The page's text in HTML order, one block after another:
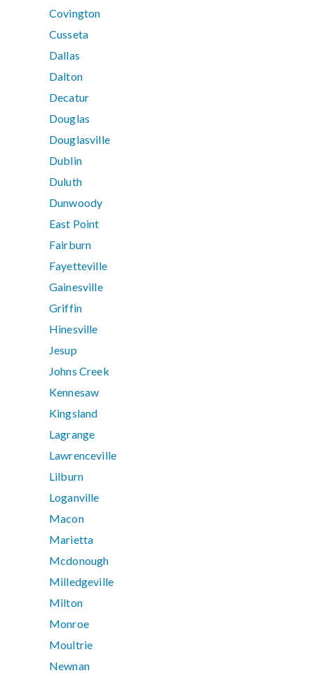
Covington
Cusseta
Dallas
Dalton
Decatur
Douglas
Douglasville
Dublin
Duluth
Dunwoody
East Point
Fairburn
Fayetteville
Gainesville
Griffin
Hinesville
Jesup
Johns Creek
Kennesaw
Kingsland
Lagrange
Lawrenceville
Lilburn
Loganville
Macon
Marietta
Mcdonough
Milledgeville
Milton
Monroe
Moultrie
Newnan